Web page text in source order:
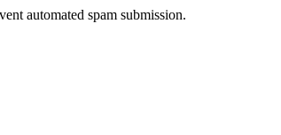
automated spam submission.